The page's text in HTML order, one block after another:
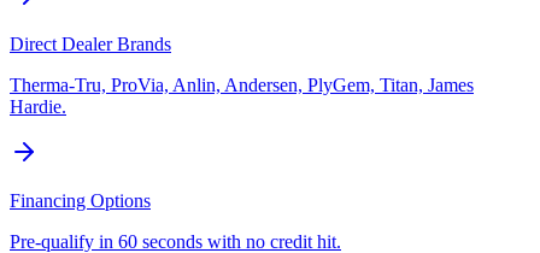
Direct Dealer Brands
Therma-Tru, ProVia, Anlin, Andersen, PlyGem, Titan, James
Hardie.
Financing Options
Pre-qualify in 60 seconds with no credit hit.